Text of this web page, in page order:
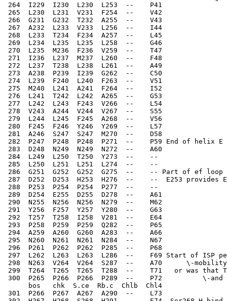
264  I229  I230  L230  L253  --    P41
265  L230  L231  V231  F254  --    V42
266  G231  G232  T232  A255  --    V43
267  A232  L233  V233  L256  --    I44
268  L233  T234  F234  A257  --    L45
269  L234  L235  L235  L258  --    G46
270  L235  M236  F236  V259  --    T47
271  I236  L237  M237  L260  --    F48
272  L237  T238  L238  L261  --    A49
273  A238  P239  I239  G262  --    C50
274  L239  F240  L240  F263  --    V51
275  M240  L241  A241  F264  --    I52
276  L241  T242  L242  A265  --    G53
277  L242  L243  F243  V266  --    L54
278  V243  A244  V244  V267  --    S55
279  L244  L245  F245  A268  --    V56
280  F245  F246  Y246  Y269  --    L57
281  A246  S247  S247  M270  --    D58
282  P247  P248  P248  P271  --    P59 End of helix
283  D248  N249  N249  N272  --    A60
284  L249  L250  T250  Y273  --    --
285  L250  L251  L251  L274  --    --
286  G251  G252  G252  G275  --    -- Part of ef
287  D252  D253  H253  H276  --    --  E253 provides
288  P253  P254  P254  P277  --    --
289  D254  E255  D255  D278  --    A61
290  N255  N256  N256  N279  --    M62
291  Y256  F257  Y257  Y280  --    G63
292  T257  T258  I258  V281  --    E64
293  P258  P259  P259  Q282  --    P65
294  A259  A260  G260  A283  --    A66
295  N260  N261  N261  N284  --    N67
296  P261  P262  P262  P285  --    P68
297  L262  L263  L263  L286  --    F69 Start of ISP
298  N263  V264  V264  S287  --    A70      \-mobility
299  T264  T265  T265  T288  --    T71   or was that
300  P265  P266  P266  P289  --    P72          \-and
      bos   chk  S.ce  Rb.c  Chlb  Chl4
301  P266  P267  A267  A290  --    L73